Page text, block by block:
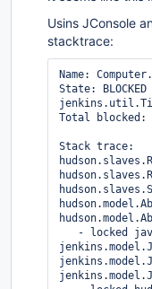
Usins JConsole
stacktrace:
Name:
State:
Total blocked:
Stack trace:
- locked